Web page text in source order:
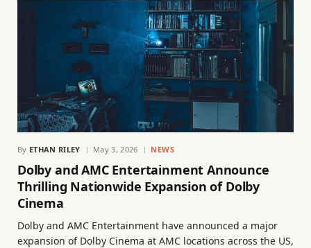
By ETHAN RILEY May 3, 2026 NEWS
Dolby and AMC Entertainment Announce
Thrilling Nationwide Expansion of Dolby
Cinema
Dolby and AMC Entertainment have announced a major
expansion of Dolby Cinema at AMC locations across the US,